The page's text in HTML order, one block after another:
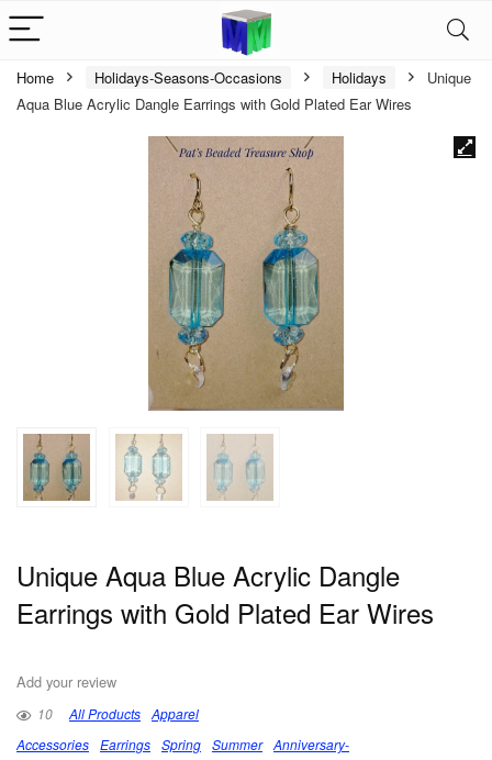
Home Holidays-Seasons-Occasions Holidays
Unique
Aqua Blue Acrylic Dangle Earrings with Gold Plated Ear Wires
Unique Aqua Blue Acrylic Dangle
Earrings with Gold Plated Ear Wires
Add your review
10 All Products Apparel
Accessories Earrings Spring Summer Anniversary-